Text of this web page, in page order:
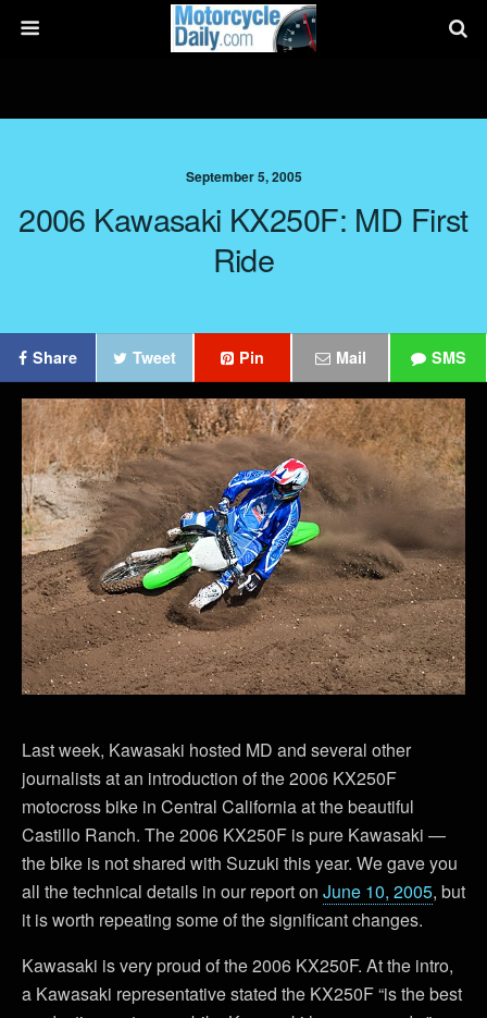
September 5, 2005
2006 Kawasaki KX250F: MD First
Ride
Share Tweet Pin Mail SMS
Last week, Kawasaki hosted MD and several other
journalists at an introduction of the 2006 KX250F
motocross bike in Central California at the beautiful
Castillo Ranch. The 2006 KX250F is pure Kawasaki —
the bike is not shared with Suzuki this year. We gave you
all the technical details in our report on June 10, 2005, but
it is worth repeating some of the significant changes.
Kawasaki is very proud of the 2006 KX250F. At the intro,
a Kawasaki representative stated the KX250F “is the best